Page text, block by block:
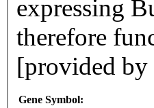
expressing
therefore
[provided by
Gene Symbol: